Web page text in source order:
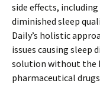
side effects,
diminished sleep
Daily’s holistic
issues causing sleep
solution without the
pharmaceutical